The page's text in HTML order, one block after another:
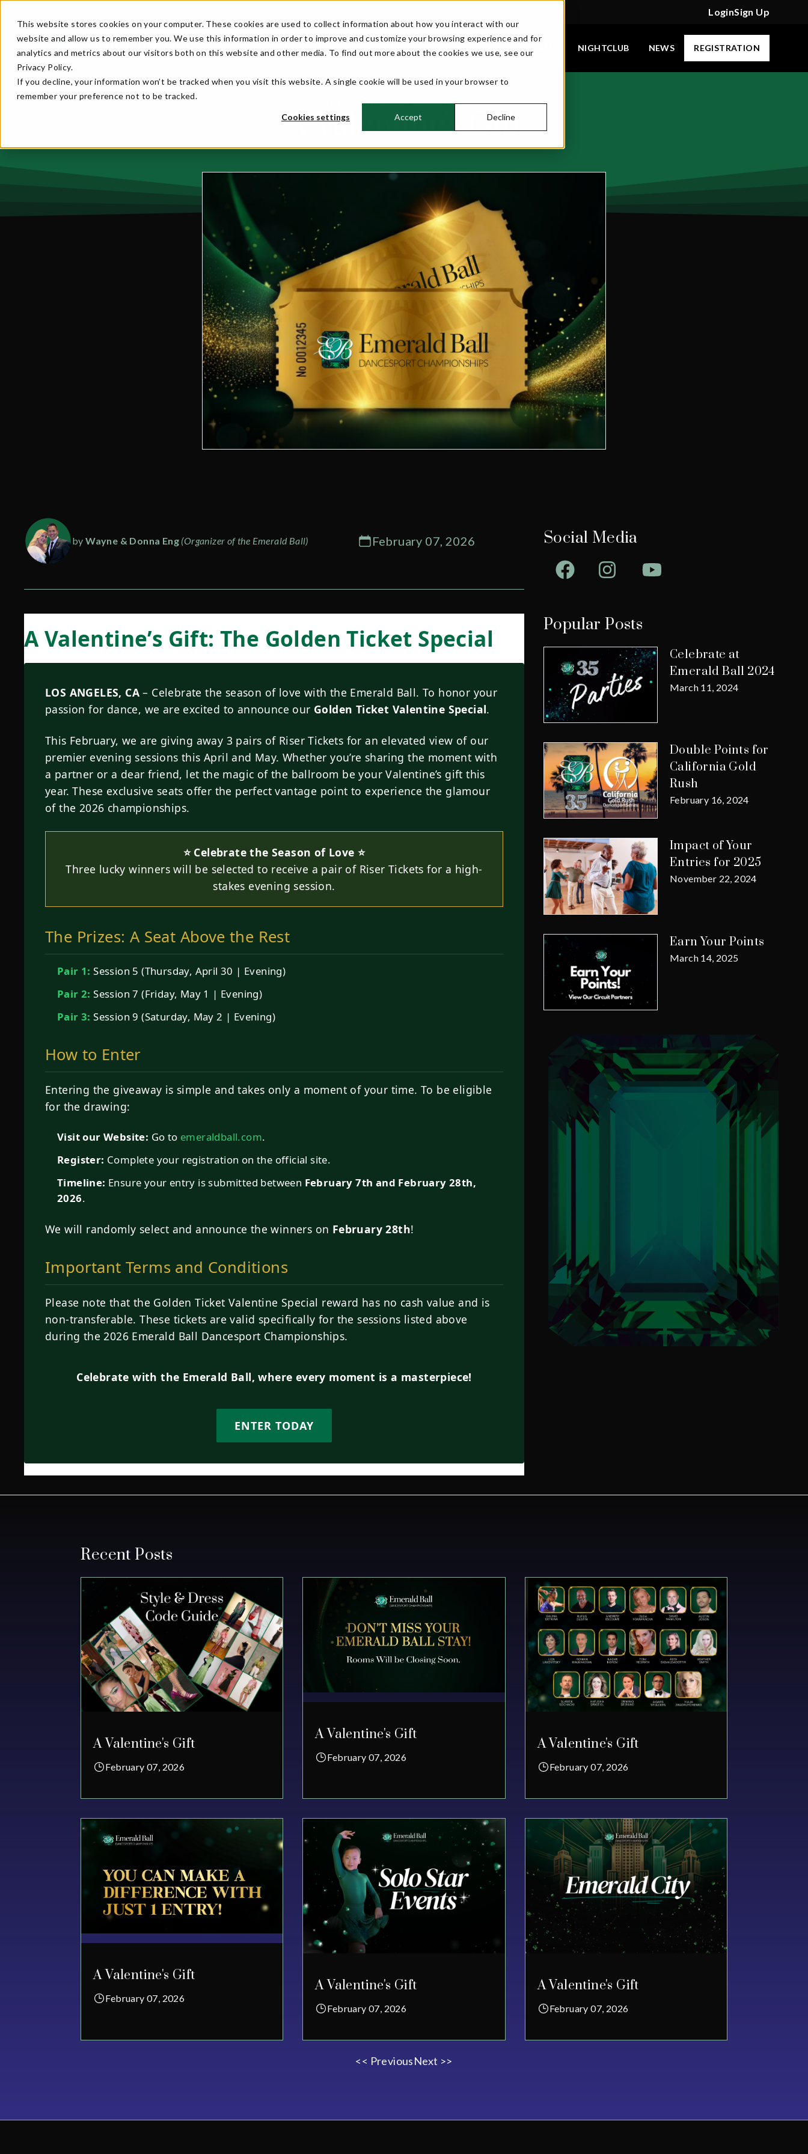
This website stores cookies on your computer. These cookies are used to collect information about how you interact with our
website and allow us to remember you. We use this information in order to improve and customize your browsing experience and for
analytics and metrics about our visitors both on this website and other media. To find out more about the cookies we use, see our
Privacy Policy.
If you decline, your information won’t be tracked when you visit this website. A single cookie will be used in your browser to
remember your preference not to be tracked.
Cookies settings Accept Decline
LoginSign Up
WELCOME EVENT INFO COMPETITORS NIGHTCLUB NEWS REGISTRATION
>> News >> A Valentine's Gift
A Valentine's Gift
byWayne & Donna Eng (Organizer of the Emerald Ball) February 07, 2026
A Valentine’s Gift: The Golden Ticket Special
LOS ANGELES, CA – Celebrate the season of love with the Emerald Ball. To honor your
passion for dance, we are excited to announce our Golden Ticket Valentine Special.
This February, we are giving away 3 pairs of Riser Tickets for an elevated view of our
premier evening sessions this April and May. Whether you’re sharing the moment with
a partner or a dear friend, let the magic of the ballroom be your Valentine’s gift this
year. These exclusive seats offer the perfect vantage point to experience the glamour
of the 2026 championships.
⭐ Celebrate the Season of Love ⭐
Three lucky winners will be selected to receive a pair of Riser Tickets for a high-
stakes evening session.
The Prizes: A Seat Above the Rest
Pair 1: Session 5 (Thursday, April 30 | Evening)
Pair 2: Session 7 (Friday, May 1 | Evening)
Pair 3: Session 9 (Saturday, May 2 | Evening)
How to Enter
Entering the giveaway is simple and takes only a moment of your time. To be eligible
for the drawing:
Visit our Website: Go to emeraldball.com.
Register: Complete your registration on the official site.
Timeline: Ensure your entry is submitted between February 7th and February 28th,
2026.
We will randomly select and announce the winners on February 28th!
Important Terms and Conditions
Please note that the Golden Ticket Valentine Special reward has no cash value and is
non-transferable. These tickets are valid specifically for the sessions listed above
during the 2026 Emerald Ball Dancesport Championships.
Celebrate with the Emerald Ball, where every moment is a masterpiece!
ENTER TODAY
Social Media
Popular Posts
Celebrate at
Emerald Ball 2024
March 11, 2024
Double Points for
California Gold
Rush
February 16, 2024
Impact of Your
Entries for 2025
November 22, 2024
Earn Your Points
March 14, 2025
Recent Posts
A Valentine's Gift
February 07, 2026
A Valentine's Gift
February 07, 2026
A Valentine's Gift
February 07, 2026
A Valentine's Gift
February 07, 2026
A Valentine's Gift
February 07, 2026
A Valentine's Gift
February 07, 2026
<< PreviousNext >>